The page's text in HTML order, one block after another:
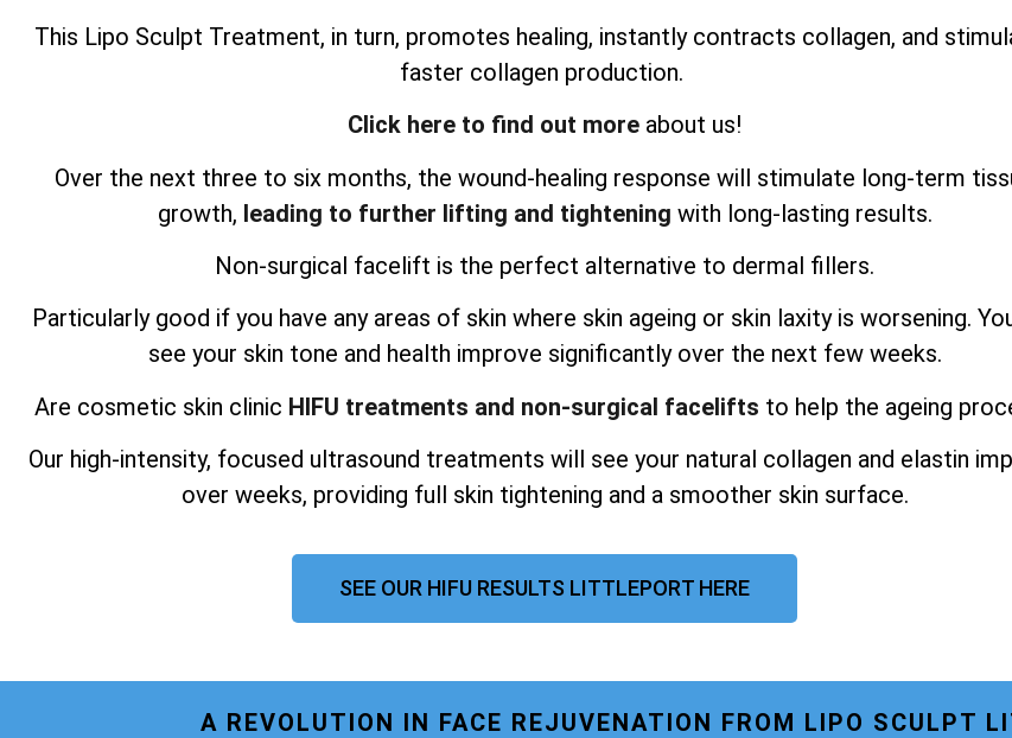
This Lipo Sculpt Treatment, in turn, promotes healing, instantly contracts collagen, and
faster collagen production.
Click here to find out more about us!
Over the next three to six months, the wound-healing response will stimulate long-term
growth, leading to further lifting and tightening with long-lasting results.
Non-surgical facelift is the perfect alternative to dermal fillers.
Particularly good if you have any areas of skin where skin ageing or skin laxity is worsening.
see your skin tone and health improve significantly over the next few weeks.
Are cosmetic skin clinic HIFU treatments and non-surgical facelifts to help the ageing
Our high-intensity, focused ultrasound treatments will see your natural collagen and elastin
over weeks, providing full skin tightening and a smoother skin surface.
SEE OUR HIFU RESULTS LITTLEPORT HERE
A REVOLUTION IN FACE REJUVENATION FROM LIPO SCULPT